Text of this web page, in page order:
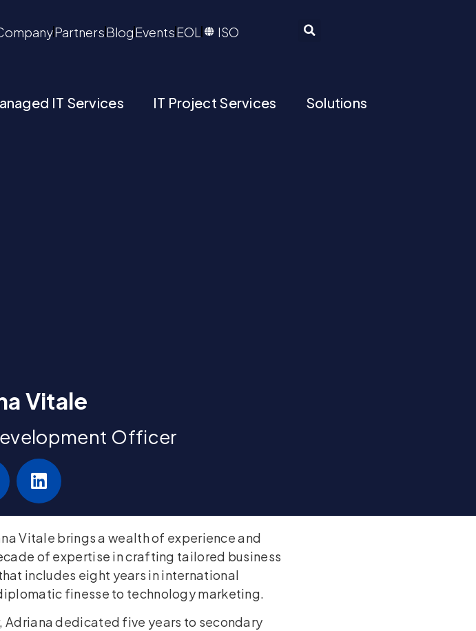
PartnersBlogEventsEOL ISO
IT Services IT Project Services Solutions
Vitale
Officer
Vitale brings a wealth of experience and
of expertise in crafting tailored business
includes eight years in international
finesse to technology marketing.
dedicated five years to secondary